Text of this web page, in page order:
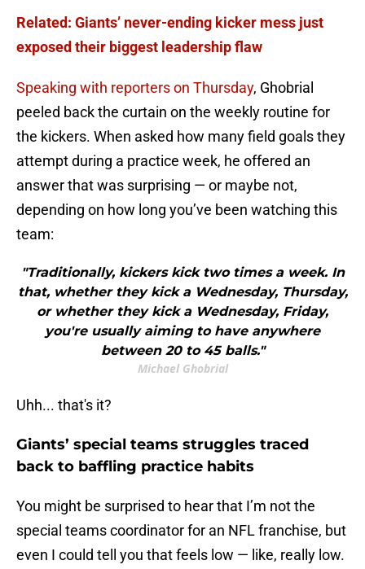
Related: Giants’ never-ending kicker mess just
exposed their biggest leadership flaw
Speaking with reporters on Thursday, Ghobrial
peeled back the curtain on the weekly routine for
the kickers. When asked how many field goals they
attempt during a practice week, he offered an
answer that was surprising — or maybe not,
depending on how long you’ve been watching this
team:
"Traditionally, kickers kick two times a week. In
that, whether they kick a Wednesday, Thursday,
or whether they kick a Wednesday, Friday,
you're usually aiming to have anywhere
between 20 to 45 balls."
Michael Ghobrial
Uhh... that's it?
Giants’ special teams struggles traced
back to baffling practice habits
You might be surprised to hear that I’m not the
special teams coordinator for an NFL franchise, but
even I could tell you that feels low — like, really low.